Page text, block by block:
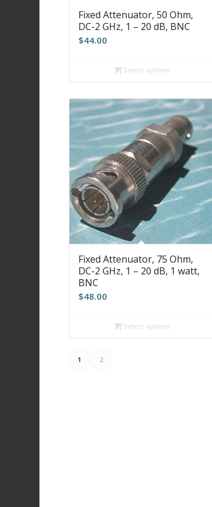
Fixed Attenuator, 50 Ohm,
DC-2 GHz, 1 – 20 dB, BNC
$44.00
Select options
Fixed Attenuator, 75 Ohm,
DC-2 GHz, 1 – 20 dB, 1 watt,
BNC
$48.00
Select options
1 2